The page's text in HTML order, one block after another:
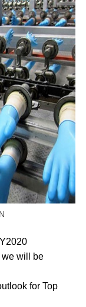
we will be
for Top